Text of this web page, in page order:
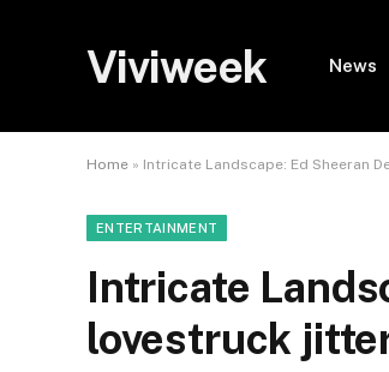
Viviweek News
Home » Intricate Landscape: Ed Sheeran
ENTERTAINMENT
Intricate
lovestruck